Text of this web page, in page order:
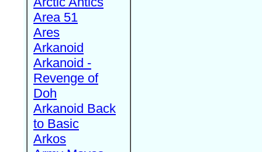
Area 51
Ares
Arkanoid
Arkanoid -
Revenge of
Doh
Arkanoid Back
to Basic
Arkos